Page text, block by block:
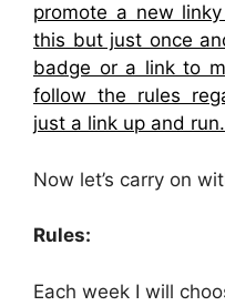
promote a new
this but just once
badge or a link to
follow the rules
just a link up and run.
Now let’s carry on
Rules:
Each week I will